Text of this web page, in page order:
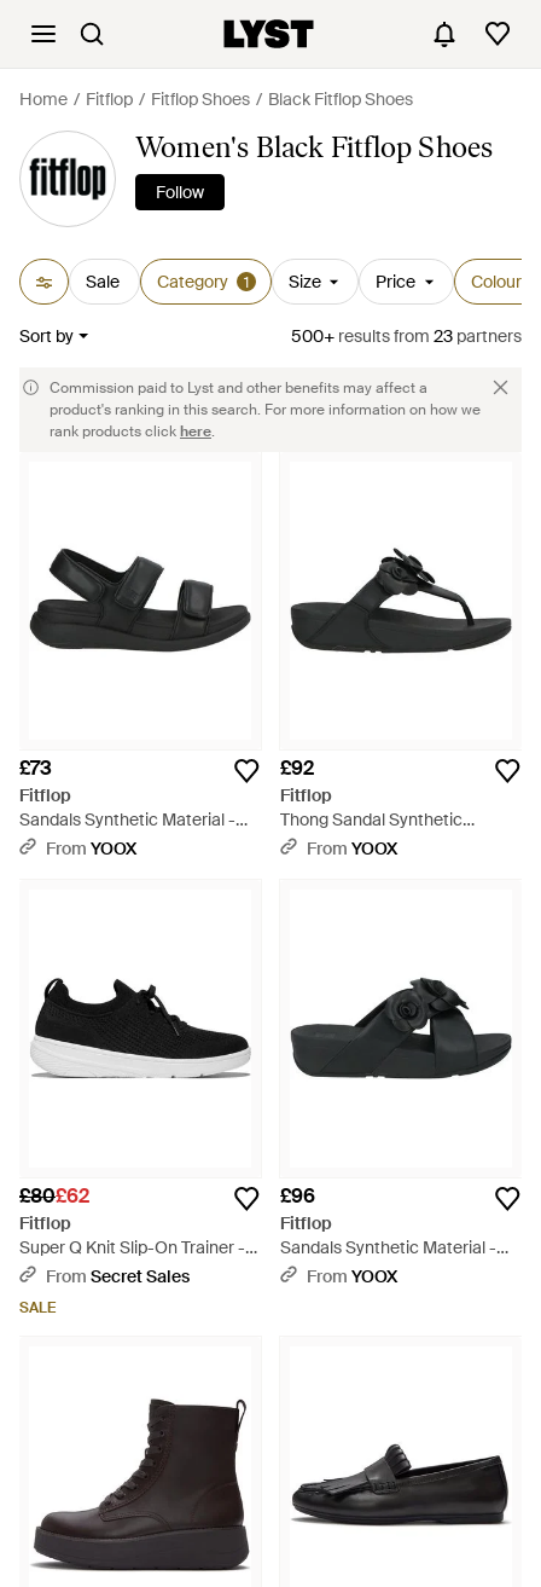
Home Fitflop Fitflop Shoes Black Fitflop Shoes
Women's Black Fitflop Shoes
Follow
Sale Category 1 Size Price Colour
Sort by 500+ resultsfrom 23 partners
Commission paid to Lyst and other benefits may affect a
product's ranking in this search. For more information on how we
rank products clickhere.
£73
Fitflop
Sandals Synthetic Material -
BlackFrom YOOX
£92
Fitflop
Thong Sandal Synthetic
Material - Black
From YOOX
£80£62
Fitflop
Super Q Knit Slip-On Trainer -
BlackFrom Secret Sales
SALE
£96
Fitflop
Sandals Synthetic Material -
BlackFrom YOOX